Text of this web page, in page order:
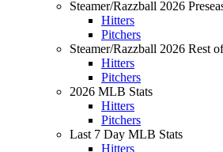
Steamer/Razzball 2026
Hitters
Pitchers
Steamer/Razzball 2026 Rest
Hitters
Pitchers
2026 MLB Stats
Hitters
Pitchers
Last 7 Day MLB Stats
Hitters